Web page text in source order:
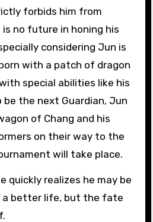
forbids him from
no future in honing his
considering Jun is
with a patch of dragon
special abilities like his
the next Guardian, Jun
of Chang and his
on their way to the
will take place.
quickly realizes he may be
better life, but the fate